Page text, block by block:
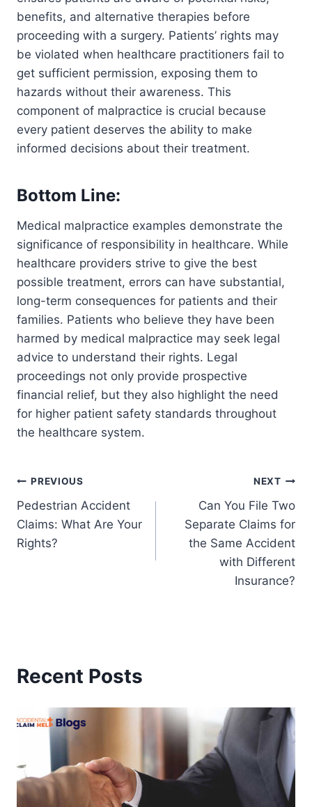
benefits, and alternative therapies before
proceeding with a surgery. Patients’ rights may
be violated when healthcare practitioners fail to
get sufficient permission, exposing them to
hazards without their awareness. This
component of malpractice is crucial because
every patient deserves the ability to make
informed decisions about their treatment.
Bottom Line:
Medical malpractice examples demonstrate the
significance of responsibility in healthcare. While
healthcare providers strive to give the best
possible treatment, errors can have substantial,
long-term consequences for patients and their
families. Patients who believe they have been
harmed by medical malpractice may seek legal
advice to understand their rights. Legal
proceedings not only provide prospective
financial relief, but they also highlight the need
for higher patient safety standards throughout
the healthcare system.
Post
navigation
PREVIOUS
Pedestrian Accident
Claims: What Are Your
Rights?
NEXT
Can You File Two
Separate Claims for
the Same Accident
with Different
Insurance?
Recent Posts